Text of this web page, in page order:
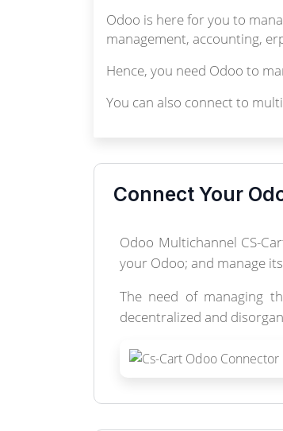
Odoo is here for you to
management, accounting,
Hence, you need Odoo to
You can also connect to
Connect Your
Odoo Multichannel CS-
your Odoo; and manage
The need of managing
decentralized and